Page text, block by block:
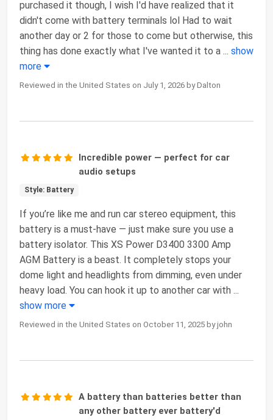
purchased it though, I wish I'd have realized that it
didn't come with battery terminals lol Had to wait
another day or 2 for those to come but otherwise, this
thing has done exactly what I've wanted it to a ... show
more
Reviewed in the United States on July 1, 2026 by Dalton
Incredible power — perfect for car
audio setups
Style: Battery
If you’re like me and run car stereo equipment, this
battery is a must-have — just make sure you use a
battery isolator. This XS Power D3400 3300 Amp
AGM Battery is a beast. It completely stops your
dome light and headlights from dimming, even under
heavy load. You can hook it up to another car with ...
show more
Reviewed in the United States on October 11, 2025 by john
A battery than batteries better than
any other battery ever battery'd